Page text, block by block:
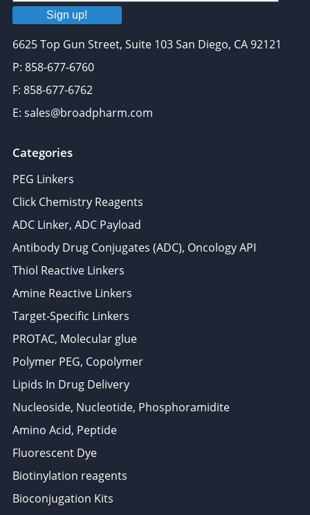
Sign up!
6625 Top Gun Street, Suite 103 San Diego, CA 92121
P: 858-677-6760
F: 858-677-6762
E: sales@broadpharm.com
Categories
PEG Linkers
Click Chemistry Reagents
ADC Linker, ADC Payload
Antibody Drug Conjugates (ADC), Oncology API
Thiol Reactive Linkers
Amine Reactive Linkers
Target-Specific Linkers
PROTAC, Molecular glue
Polymer PEG, Copolymer
Lipids In Drug Delivery
Nucleoside, Nucleotide, Phosphoramidite
Amino Acid, Peptide
Fluorescent Dye
Biotinylation reagents
Bioconjugation Kits